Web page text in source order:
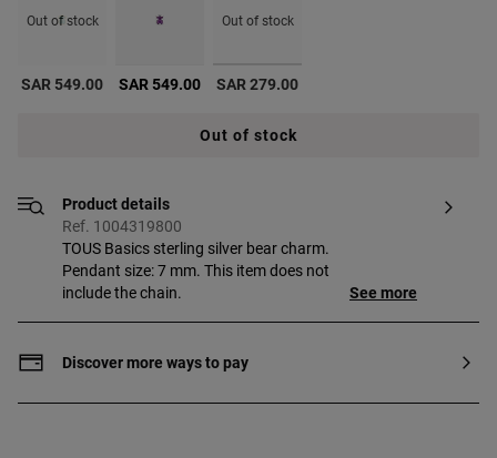
Out of stock
SAR 549.00 SAR 549.00
Out of stock
selected
SAR 279.00
Out of stock
Product details
Ref. 1004319800
TOUS Basics sterling silver bear charm.
Pendant size: 7 mm. This item does not
include the chain.
See more
Discover more ways to pay